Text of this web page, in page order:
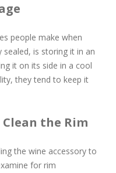
people make when
is storing it in an
it on its side in a cool
they tend to keep it
the Rim
the wine accessory to
for rim